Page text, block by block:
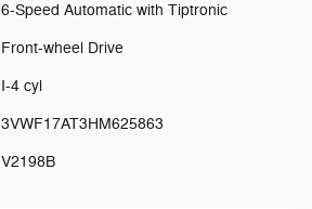
6-Speed Automatic with Tiptronic
Front-wheel Drive
I-4 cyl
3VWF17AT3HM625863
V2198B